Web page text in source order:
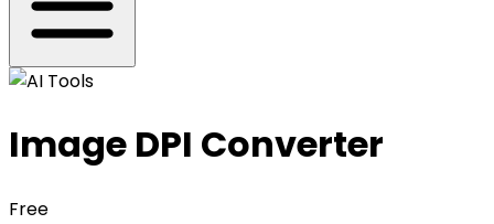
Image DPI Converter
Free